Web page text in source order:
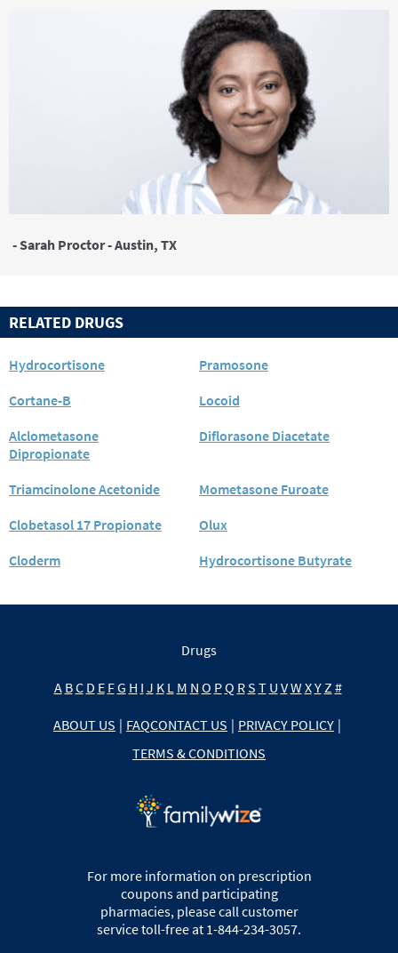
- Sarah Proctor - Austin, TX
RELATED DRUGS
Hydrocortisone
Pramosone
Cortane-B
Locoid
Alclometasone
Dipropionate
Diflorasone Diacetate
Triamcinolone Acetonide
Mometasone Furoate
Clobetasol 17 Propionate
Olux
Cloderm
Hydrocortisone Butyrate
Drugs
A BC D E FG H I J K L M N O PQ RS T U VW XY Z #
ABOUT US | FAQCONTACT US | PRIVACY POLICY |
TERMS & CONDITIONS
For more information on prescription
coupons and participating
pharmacies, please call customer
service toll-free at 1-844-234-3057.